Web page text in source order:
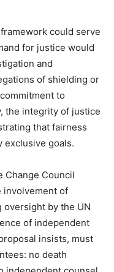
could serve
for justice would
and
of shielding or
to
the integrity of justice
that fairness
exclusive goals.
Change Council
involvement of
by the UN
of independent
insists, must
no death